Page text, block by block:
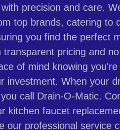
precision and care.
top brands, catering to
you find the perfect
transparent pricing and
of mind knowing
investment. When your
call Drain-O-Matic.
kitchen faucet
our professional service